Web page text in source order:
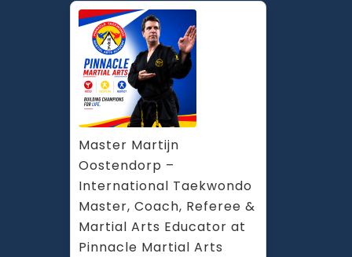
Master Martijn
Oostendorp –
International Taekwondo
Master, Coach, Referee &
Martial Arts Educator at
Pinnacle Martial Arts